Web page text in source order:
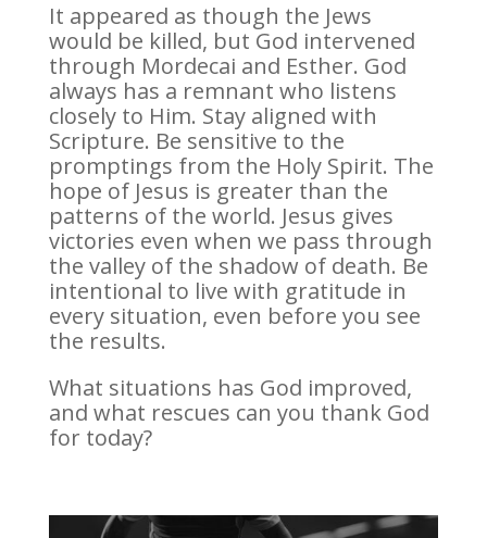
It appeared as though the Jews
would be killed, but God intervened
through Mordecai and Esther. God
always has a remnant who listens
closely to Him. Stay aligned with
Scripture. Be sensitive to the
promptings from the Holy Spirit. The
hope of Jesus is greater than the
patterns of the world. Jesus gives
victories even when we pass through
the valley of the shadow of death. Be
intentional to live with gratitude in
every situation, even before you see
the results.
What situations has God improved,
and what rescues can you thank God
for today?